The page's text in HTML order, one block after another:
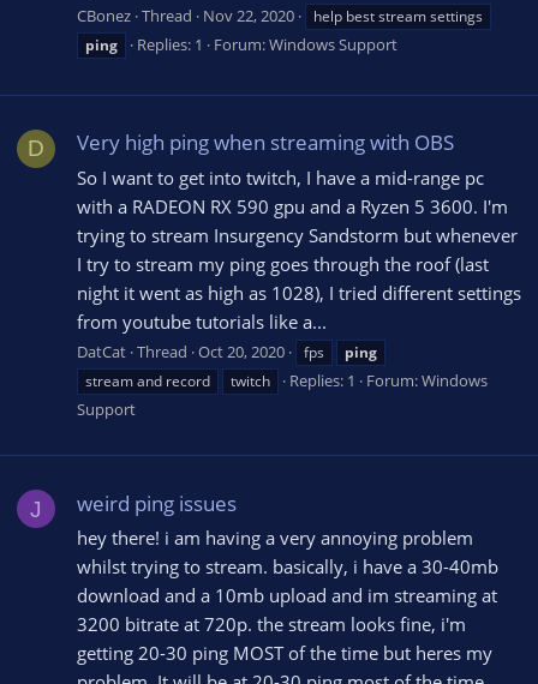
CBonez Thread Nov 22, 2020
help best stream settings
ping
Replies: 1 Forum:Windows Support
D Very high ping when streaming with OBS
So I want to get into twitch, I have a mid-range pc
with a RADEON RX 590 gpu and a Ryzen 5 3600. I'm
trying to stream Insurgency Sandstorm but whenever
I try to stream my ping goes through the roof (last
night it went as high as 1028), I tried different settings
from youtube tutorials like a...
DatCat Thread Oct 20, 2020 fps
ping
stream and record
twitch Replies: 1 Forum:Windows
Support
J weird ping issues
hey there! i am having a very annoying problem
whilst trying to stream. basically, i have a 30-40mb
download and a 10mb upload and im streaming at
3200 bitrate at 720p. the stream looks fine, i'm
getting 20-30 ping MOST of the time but heres my